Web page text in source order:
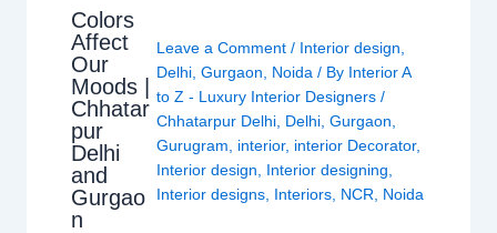
Colors
Affect
Our
Moods |
Chhatar
pur
Delhi
and
Gurgao
n
Leave a Comment / Interior design,
Delhi,Gurgaon, Noida / By Interior A
to Z - Luxury Interior Designers/
Chhatarpur Delhi, Delhi,Gurgaon,
Gurugram, interior, interior Decorator,
Interior design, Interior designing,
Interior designs, Interiors, NCR, Noida